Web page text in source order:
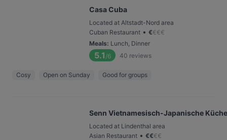
Casa Cuba
Located at Altstadt-Nord area
Cuban Restaurant • €€€€
Meals: Lunch, Dinner
5.1 /6 40 reviews
Cosy Open on Sunday Good for groups
Senn Vietnamesisch-Japanische Küche
Located at Lindenthal area
Asian Restaurant • €€€€